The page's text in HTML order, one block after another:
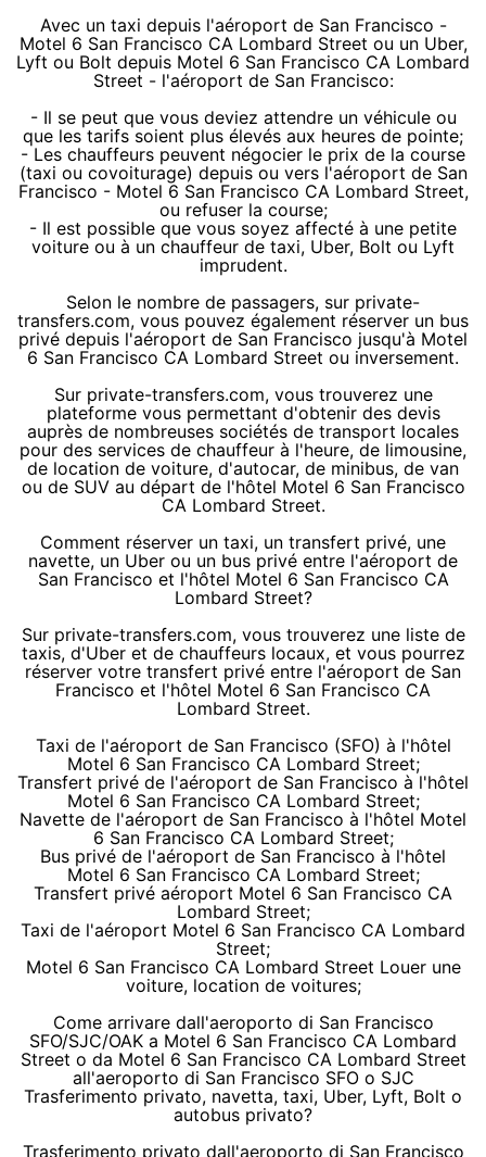
Avec un taxi depuis l'aéroport de San Francisco -
Motel 6 San Francisco CA Lombard Street ou un Uber,
Lyft ou Bolt depuis Motel 6 San Francisco CA Lombard
Street - l'aéroport de San Francisco:
- Il se peut que vous deviez attendre un véhicule ou
que les tarifs soient plus élevés aux heures de pointe;
- Les chauffeurs peuvent négocier le prix de la course
(taxi ou covoiturage) depuis ou vers l'aéroport de San
Francisco - Motel 6 San Francisco CA Lombard Street,
ou refuser la course;
- Il est possible que vous soyez affecté à une petite
voiture ou à un chauffeur de taxi, Uber, Bolt ou Lyft
imprudent.
Selon le nombre de passagers, sur private-
transfers.com, vous pouvez également réserver un bus
privé depuis l'aéroport de San Francisco jusqu'à Motel
6 San Francisco CA Lombard Street ou inversement.
Sur private-transfers.com, vous trouverez une
plateforme vous permettant d'obtenir des devis
auprès de nombreuses sociétés de transport locales
pour des services de chauffeur à l'heure, de limousine,
de location de voiture, d'autocar, de minibus, de van
ou de SUV au départ de l'hôtel Motel 6 San Francisco
CA Lombard Street.
Comment réserver un taxi, un transfert privé, une
navette, un Uber ou un bus privé entre l'aéroport de
San Francisco et l'hôtel Motel 6 San Francisco CA
Lombard Street?
Sur private-transfers.com, vous trouverez une liste de
taxis, d'Uber et de chauffeurs locaux, et vous pourrez
réserver votre transfert privé entre l'aéroport de San
Francisco et l'hôtel Motel 6 San Francisco CA
Lombard Street.
Taxi de l'aéroport de San Francisco (SFO) à l'hôtel
Motel 6 San Francisco CA Lombard Street;
Transfert privé de l'aéroport de San Francisco à l'hôtel
Motel 6 San Francisco CA Lombard Street;
Navette de l'aéroport de San Francisco à l'hôtel Motel
6 San Francisco CA Lombard Street;
Bus privé de l'aéroport de San Francisco à l'hôtel
Motel 6 San Francisco CA Lombard Street;
Transfert privé aéroport Motel 6 San Francisco CA
Lombard Street;
Taxi de l'aéroport Motel 6 San Francisco CA Lombard
Street;
Motel 6 San Francisco CA Lombard Street Louer une
voiture, location de voitures;
Come arrivare dall'aeroporto di San Francisco
SFO/SJC/OAK a Motel 6 San Francisco CA Lombard
Street o da Motel 6 San Francisco CA Lombard Street
all'aeroporto di San Francisco SFO o SJC
Trasferimento privato, navetta, taxi, Uber, Lyft, Bolt o
autobus privato?
Trasferimento privato dall'aeroporto di San Francisco